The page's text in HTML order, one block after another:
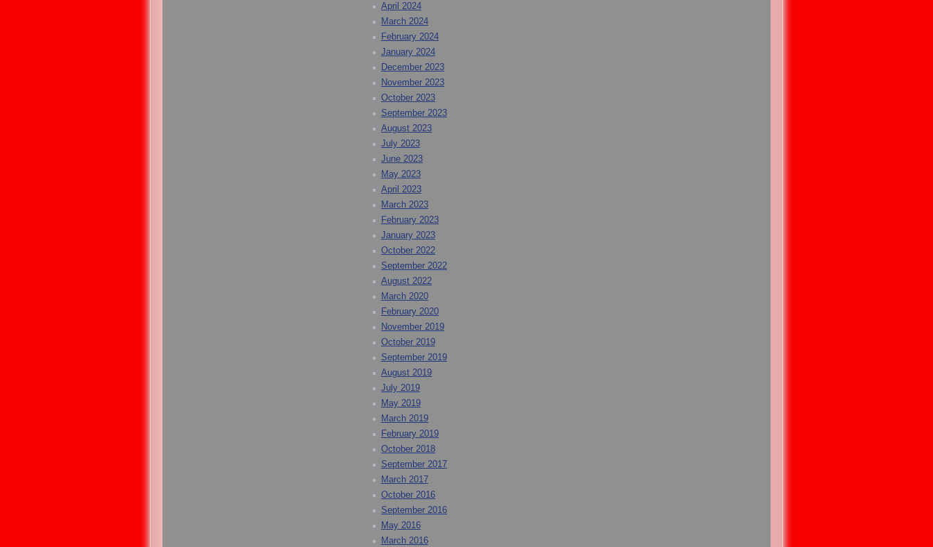
April 2024
March 2024
February 2024
January 2024
December 2023
November 2023
October 2023
September 2023
August 2023
July 2023
June 2023
May 2023
April 2023
March 2023
February 2023
January 2023
October 2022
September 2022
August 2022
March 2020
February 2020
November 2019
October 2019
September 2019
August 2019
July 2019
May 2019
March 2019
February 2019
October 2018
September 2017
March 2017
October 2016
September 2016
May 2016
March 2016